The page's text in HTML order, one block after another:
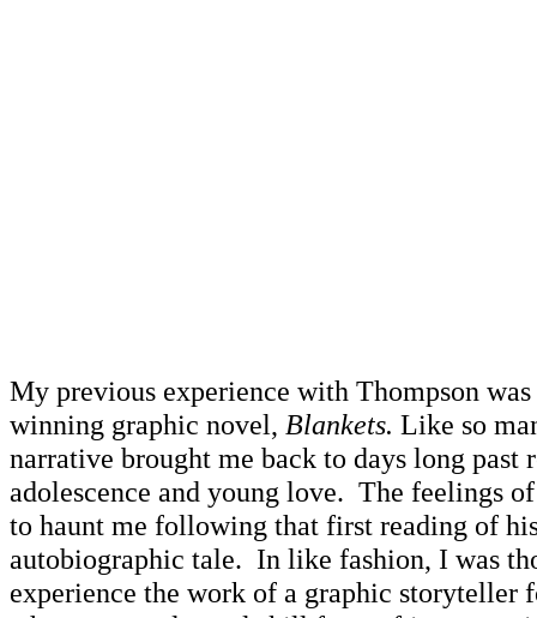
My previous experience with Thompson
winning graphic novel, Blankets. Like so
narrative brought me back to days long past
adolescence and young love. The feelings
to haunt me following that first reading of
autobiographic tale. In like fashion, I was
experience the work of a graphic storyteller